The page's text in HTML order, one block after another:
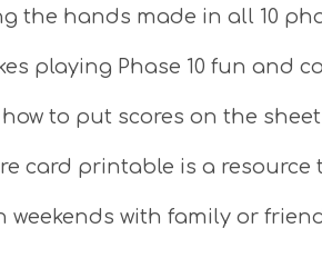
the hands made in all 10
playing Phase 10 fun and
to put scores on the
card printable is a
weekends with family or